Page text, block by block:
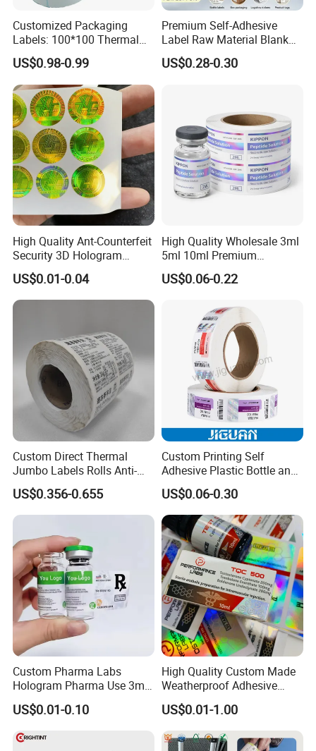
Customized Packaging
Labels: 100*100 Thermal
Paper Label, Three-Proof
Thermal Private Label
US$0.98-0.99
Premium Self-Adhesive
Label Raw Material Blank
Sticker Paper Roll
Waterproof Oil Resistant
US$0.28-0.30
High Quality Ant-Counterfeit
Security 3D Hologram
Sticker Holographic Label
Custom Logo Printing
US$0.01-0.04
High Quality Wholesale 3ml
5ml 10ml Premium
Embossed & Hologram
Custom Peptide Vial Label
US$0.06-0.22
Custom Direct Thermal
Jumbo Labels Rolls Anti-
Counterfeit RFID Self
Adhesive Sticker
US$0.356-0.655
Custom Printing Self
Adhesive Plastic Bottle and
Glass Vial Hologram Pet
2ml 10ml 15ml 20ml 30ml
Stickers Labels
US$0.06-0.30
Custom Pharma Labs
Hologram Pharma Use 3ml
10ml Vial Sticker Peptide
Vial Labels and Boxes for
Supplement Bottle or
Fitness Product Use
US$0.01-0.10
High Quality Custom Made
Weatherproof Adhesive
BOPP 10ml Essential Oil
Vial Box Labels Stickers
US$0.01-1.00